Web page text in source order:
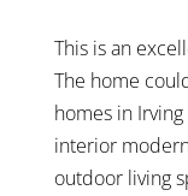
This is an
The home
homes in
interior
outdoor living